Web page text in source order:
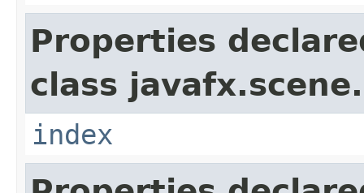
Properties
class
index